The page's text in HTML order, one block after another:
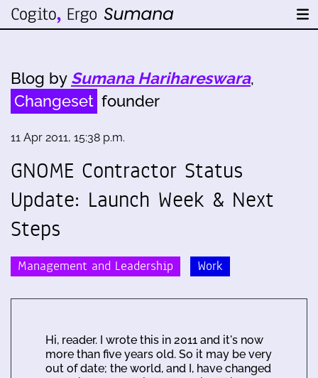
Blog by Sumana Harihareswara,
Changeset founder
11 Apr 2011, 15:38 p.m.
GNOME Contractor Status
Update: Launch Week & Next
Steps
Management and Leadership Work
Hi, reader. I wrote this in 2011 and it's now
more than five years old. So it may be very
out of date; the world, and I, have changed